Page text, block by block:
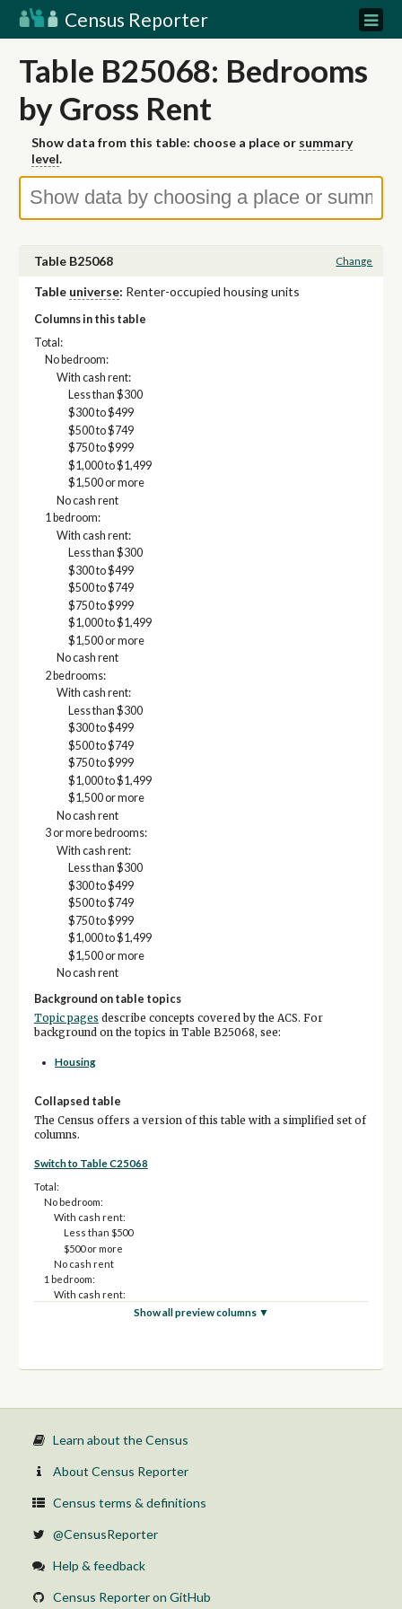
Census Reporter
Table B25068: Bedrooms
by Gross Rent
Show data from this table: choose a place or summary
level.
Table B25068 Change
Table universe: Renter-occupied housing units
Columns in this table
Total:
No bedroom:
With cash rent:
Less than $300
$300 to $499
$500 to $749
$750 to $999
$1,000 to $1,499
$1,500 or more
No cash rent
1 bedroom:
With cash rent:
Less than $300
$300 to $499
$500 to $749
$750 to $999
$1,000 to $1,499
$1,500 or more
No cash rent
2 bedrooms:
With cash rent:
Less than $300
$300 to $499
$500 to $749
$750 to $999
$1,000 to $1,499
$1,500 or more
No cash rent
3 or more bedrooms:
With cash rent:
Less than $300
$300 to $499
$500 to $749
$750 to $999
$1,000 to $1,499
$1,500 or more
No cash rent
Background on table topics
Topic pages describe concepts covered by the ACS. For
background on the topics in Table B25068, see:
Housing
Collapsed table
The Census offers a version of this table with a simplified set of
columns.
Switch to Table C25068
Total:
No bedroom:
With cash rent:
Less than $500
$500 or more
No cash rent
1 bedroom:
With cash rent:
With cash rent:
3 or more bedrooms:
Less than $500
Show all preview columns ▼
Learn about the Census
About Census Reporter
Census terms & definitions
@CensusReporter
Help & feedback
Census Reporter on GitHub